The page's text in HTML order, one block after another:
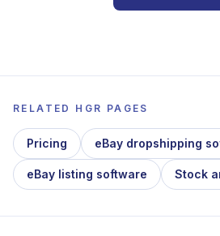
RELATED HGR PAGES
Pricing eBay dropshipping
eBay listing software Stock